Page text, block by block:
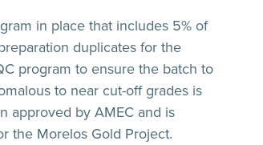
in place that includes 5% of
duplicates for the
program to ensure the batch to
to near cut-off grades is
approved by AMEC and is
the Morelos Gold Project.